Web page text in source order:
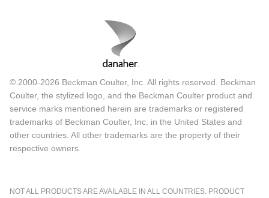
© 2000-2026 Beckman Coulter, Inc. All rights reserved. Beckman
Coulter, the stylized logo, and the Beckman Coulter product and
service marks mentioned herein are trademarks or registered
trademarks of Beckman Coulter, Inc. in the United States and
other countries. All other trademarks are the property of their
respective owners.
NOT ALL PRODUCTS ARE AVAILABLE IN ALL COUNTRIES. PRODUCT